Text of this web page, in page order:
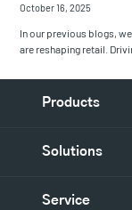
October 16, 2025
In our previous blogs,
are reshaping retail.
Products
Solutions
Service